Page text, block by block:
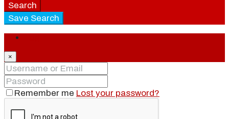
Search
Save Search
×
Remember me Lost your password?